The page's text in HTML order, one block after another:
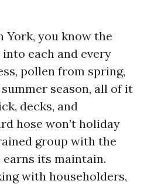
you know the
each and every
pollen from spring,
season, all of it
decks, and
hose won’t holiday
group with the
its maintain.
with householders,